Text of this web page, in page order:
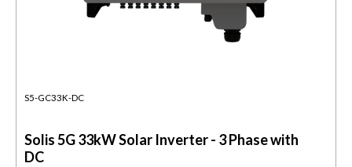
S5-GC33K-DC
Solis 5G 33kW Solar Inverter - 3 Phase with
DC